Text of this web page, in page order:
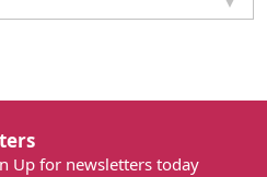
Up for newsletters today